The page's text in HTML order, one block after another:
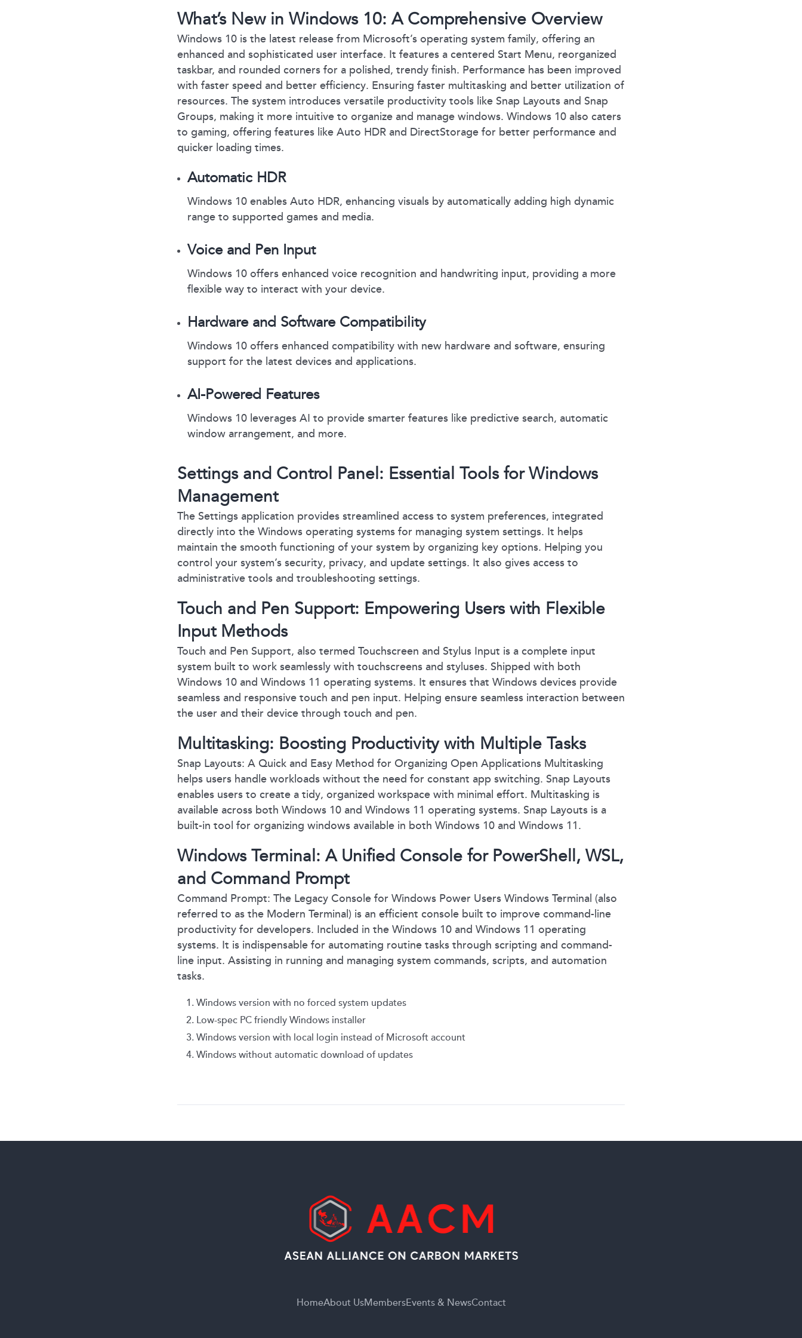
What’s New in Windows 10: A Comprehensive Overview
Windows 10 is the latest release from Microsoft’s operating system family, offering an
enhanced and sophisticated user interface. It features a centered Start Menu, reorganized
taskbar, and rounded corners for a polished, trendy finish. Performance has been improved
with faster speed and better efficiency. Ensuring faster multitasking and better utilization of
resources. The system introduces versatile productivity tools like Snap Layouts and Snap
Groups, making it more intuitive to organize and manage windows. Windows 10 also caters
to gaming, offering features like Auto HDR and DirectStorage for better performance and
quicker loading times.
Automatic HDR
Windows 10 enables Auto HDR, enhancing visuals by automatically adding high dynamic
range to supported games and media.
Voice and Pen Input
Windows 10 offers enhanced voice recognition and handwriting input, providing a more
flexible way to interact with your device.
Hardware and Software Compatibility
Windows 10 offers enhanced compatibility with new hardware and software, ensuring
support for the latest devices and applications.
AI-Powered Features
Windows 10 leverages AI to provide smarter features like predictive search, automatic
window arrangement, and more.
Settings and Control Panel: Essential Tools for Windows
Management
The Settings application provides streamlined access to system preferences, integrated
directly into the Windows operating systems for managing system settings. It helps
maintain the smooth functioning of your system by organizing key options. Helping you
control your system’s security, privacy, and update settings. It also gives access to
administrative tools and troubleshooting settings.
Touch and Pen Support: Empowering Users with Flexible
Input Methods
Touch and Pen Support, also termed Touchscreen and Stylus Input is a complete input
system built to work seamlessly with touchscreens and styluses. Shipped with both
Windows 10 and Windows 11 operating systems. It ensures that Windows devices provide
seamless and responsive touch and pen input. Helping ensure seamless interaction between
the user and their device through touch and pen.
Multitasking: Boosting Productivity with Multiple Tasks
Snap Layouts: A Quick and Easy Method for Organizing Open Applications Multitasking
helps users handle workloads without the need for constant app switching. Snap Layouts
enables users to create a tidy, organized workspace with minimal effort. Multitasking is
available across both Windows 10 and Windows 11 operating systems. Snap Layouts is a
built-in tool for organizing windows available in both Windows 10 and Windows 11.
Windows Terminal: A Unified Console for PowerShell, WSL,
and Command Prompt
Command Prompt: The Legacy Console for Windows Power Users Windows Terminal (also
referred to as the Modern Terminal) is an efficient console built to improve command-line
productivity for developers. Included in the Windows 10 and Windows 11 operating
systems. It is indispensable for automating routine tasks through scripting and command-
line input. Assisting in running and managing system commands, scripts, and automation
tasks.
Windows version with no forced system updates
Low-spec PC friendly Windows installer
Windows version with local login instead of Microsoft account
Windows without automatic download of updates
HomeAbout UsMembersEvents & NewsContact